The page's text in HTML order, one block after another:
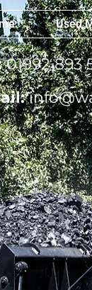
Used
01992 893